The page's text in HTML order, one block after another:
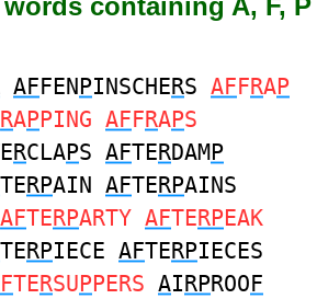
words containing A, F, P
AFFENPINSCHERS AFFRAP
RAPPING AFFRAPS
RCLAPS AFTERDAMP
TERPAIN AFTERPAINS
AFTERPARTY AFTERPEAK
TERPIECE AFTERPIECES
TERSUPPERS AIRPROOF